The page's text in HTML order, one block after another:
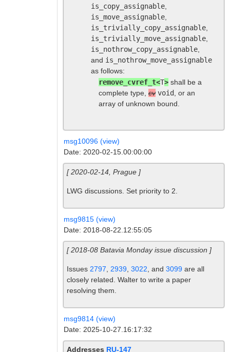
is_copy_assignable
is_move_assignable
is_trivially_copy_assignable
is_trivially_move_assignable
is_nothrow_copy_assignable
and is_nothrow_move_assignable
as follows:
remove_cvref_t<T> shall be a
complete type, cv void , or an
array of unknown bound.
msg10096 (view)
Date: 2020-02-15.00:00:00
[ 2020-02-14, Prague ]
LWG discussions. Set priority to 2.
msg9815 (view)
Date: 2018-08-22.12:55:05
[ 2018-08 Batavia Monday issue discussion ]
Issues 2797 2939 3022 , and 3099 are all
closely related. Walter to write a paper
resolving them.
msg9814 (view)
Date: 2025-10-27.16:17:32
Addresses RU-147